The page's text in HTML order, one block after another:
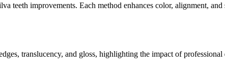
improvements. Each method enhances color, alignment, and
translucency, and gloss, highlighting the impact of professional